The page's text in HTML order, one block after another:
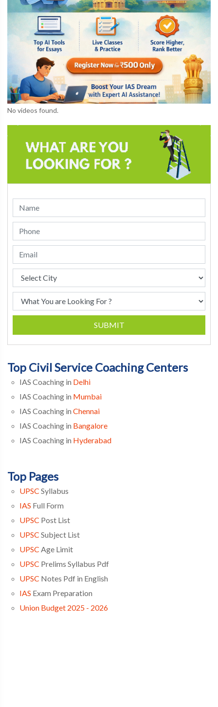
No videos found.
SUBMIT
Top Civil Service Coaching Centers
IAS Coaching in Delhi
IAS Coaching in Mumbai
IAS Coaching in Chennai
IAS Coaching in Bangalore
IAS Coaching in Hyderabad
Top Pages
UPSC Syllabus
IAS Full Form
UPSC Post List
UPSC Subject List
UPSC Age Limit
UPSC Prelims Syllabus Pdf
UPSC Notes Pdf in English
IAS Exam Preparation
Union Budget 2025 - 2026